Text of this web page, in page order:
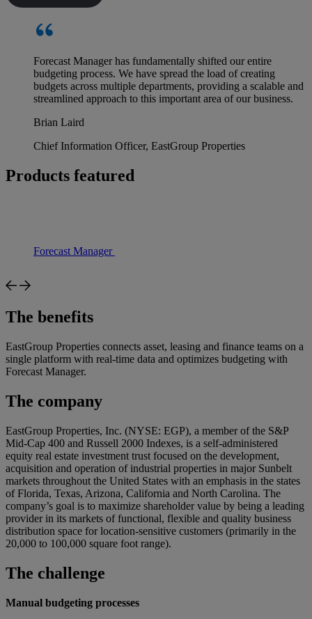
Forecast Manager has fundamentally shifted our entire
budgeting process. We have spread the load of creating
budgets across multiple departments, providing a scalable and
streamlined approach to this important area of our business.
Brian Laird
Chief Information Officer, EastGroup Properties
Products featured
Forecast Manager
The benefits
EastGroup Properties connects asset, leasing and finance teams on a
single platform with real-time data and optimizes budgeting with
Forecast Manager.
The company
EastGroup Properties, Inc. (NYSE: EGP), a member of the S&P
Mid-Cap 400 and Russell 2000 Indexes, is a self-administered
equity real estate investment trust focused on the development,
acquisition and operation of industrial properties in major Sunbelt
markets throughout the United States with an emphasis in the states
of Florida, Texas, Arizona, California and North Carolina. The
company’s goal is to maximize shareholder value by being a leading
provider in its markets of functional, flexible and quality business
distribution space for location-sensitive customers (primarily in the
20,000 to 100,000 square foot range).
The challenge
Manual budgeting processes